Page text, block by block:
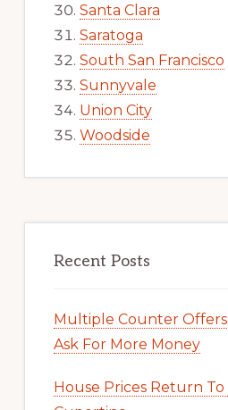
Santa Clara
Saratoga
South San Francisco
Sunnyvale
Union City
Woodside
Recent Posts
Multiple Counter Offers
Ask For More Money
House Prices Return